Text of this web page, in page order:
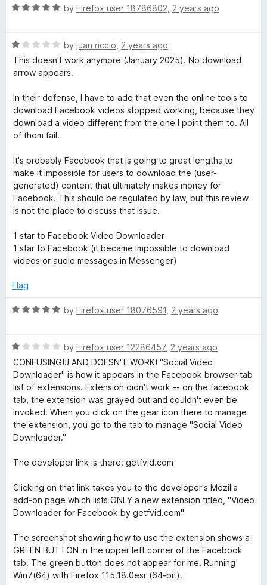
f1
t
o
R
e
d
5
u
t
o
f
by Firefox user 18786802 2 years ago
R
a
t
d
1
o
u
o
f
5
by juan riccio 2 years ago
This doesn't work anymore (January 2025). No download
arrow appears.
In their defense, I have to add that even the online tools to
download Facebook videos stopped working, because they
download a video different from the one I point them to. All
of them fail.
It's probably Facebook that is going to great lengths to
make it impossible for users to download the (user-
generated) content that ultimately makes money for
Facebook. This should be regulated by law, but this review
is not the place to discuss that issue.
1 star to Facebook Video Downloader
1 star to Facebook (it became impossible to download
videos or audio messages in Messenger)
Flag
R
e
d
5
o
u
t
o
f
by Firefox user 18076591 2 years ago
R
a
t
e
d
1
o
u
o
5
by Firefox user 12286457, 2 years ago
CONFUSING!!! AND DOESN'T WORK! "Social Video
Downloader" is how it appears in the Facebook browser tab
list of extensions. Extension didn't work -- on the facebook
tab, the extension was grayed out and couldn't even be
invoked. When you click on the gear icon there to manage
the extension, you go to the tab to manage "Social Video
Downloader."
The developer link is there: getfvid.com
Clicking on that link takes you to the developer's Mozilla
add-on page which lists ONLY a new extension titled, "Video
Downloader for Facebook by getfvid.com"
The screenshot showing how to use the extension shows a
GREEN BUTTON in the upper left corner of the Facebook
tab. The green button does not appear for me. Running
Win7(64) with Firefox 115.18.0esr (64-bit).